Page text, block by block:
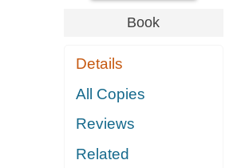
Book
Details
All Copies
Reviews
Related